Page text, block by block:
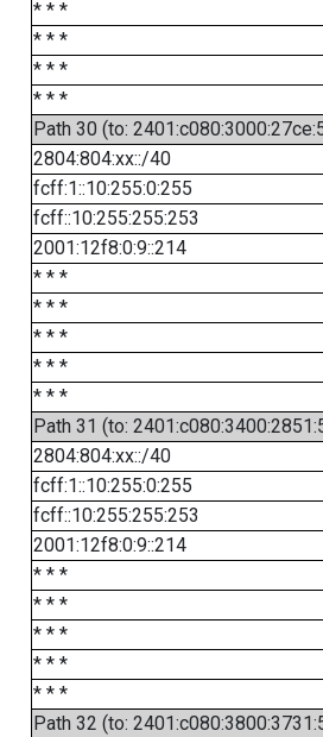
* * *
* * *
* * *
* * *
Path 30 (to:
2804:804:xx::/40
fcff:1::10:255:0:255
fcff::10:255:255:253
2001:12f8:0:9::214
* * *
* * *
* * *
* * *
* * *
Path 31 (to:
2804:804:xx::/40
fcff:1::10:255:0:255
fcff::10:255:255:253
2001:12f8:0:9::214
* * *
* * *
* * *
* * *
* * *
Path 32 (to: